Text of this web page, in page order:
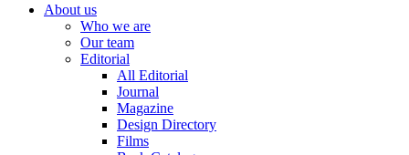
About us
Who we are
Our team
Editorial
All Editorial
Journal
Magazine
Design Directory
Films